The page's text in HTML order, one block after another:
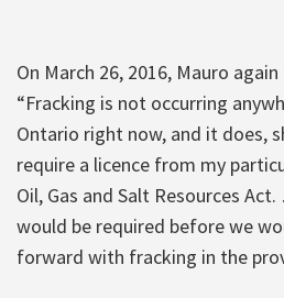
On March 26, 2016, Mauro
“Fracking is not occurring
Ontario right now, and it does,
require a licence from my
Oil, Gas and Salt Resources
would be required before we
forward with fracking in the